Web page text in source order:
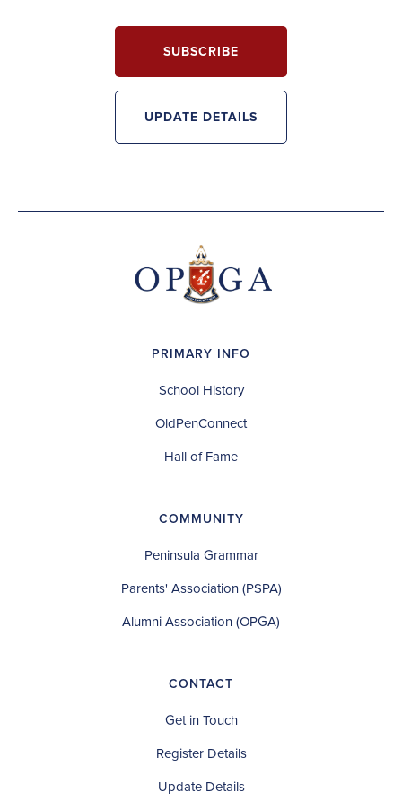
SUBSCRIBE
UPDATE DETAILS
PRIMARY INFO
School History
OldPenConnect
Hall of Fame
COMMUNITY
Peninsula Grammar
Parents' Association (PSPA)
Alumni Association (OPGA)
CONTACT
Get in Touch
Register Details
Update Details